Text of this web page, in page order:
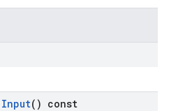
Input() const